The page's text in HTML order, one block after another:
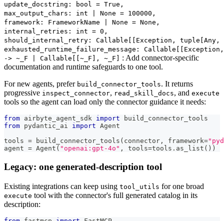
update_docstring: bool = True,
max_output_chars: int | None = 100000,
framework: FrameworkName | None = None,
internal_retries: int = 0,
should_internal_retry: Callable[[Exception,
exhausted_runtime_failure_message:
‑> ~_F | Callable[[~_F], ~_F]
: Add connector-specific
documentation and runtime safeguards to one tool.
For new agents, prefer build_connector_tools. It returns
progressive inspect_connector, read_skill_docs, and execute
tools so the agent can load only the connector guidance it needs:
from airbyte_agent_sdk import build_connector_tools
from pydantic_ai import Agent
tools = build_connector_tools ( connector , framework=
agent = Agent ( "openai:gpt-4o" , tools=tools . as_list ( ) )
Legacy: one generated-description tool
Existing integrations can keep using tool_utils for one broad
execute tool with the connector's full generated catalog in its
description: